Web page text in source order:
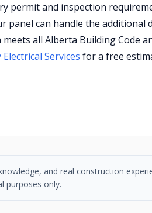
permit and inspection
can handle the additional
all Alberta Building Code
Services for a free
and real construction
purposes only.